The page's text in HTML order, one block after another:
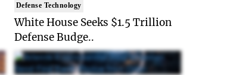
Defense Technology
White House Seeks $1.5 Trillion
Defense Budge..